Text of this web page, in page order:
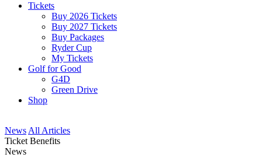
Tickets
Buy 2026 Tickets
Buy 2027 Tickets
Buy Packages
Ryder Cup
My Tickets
Golf for Good
G4D
Green Drive
Shop
News All Articles
Ticket Benefits
News